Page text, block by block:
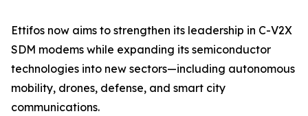
Ettifos now aims to strengthen its leadership in C-V2X
SDM modems while expanding its semiconductor
technologies into new sectors—including autonomous
mobility, drones, defense, and smart city
communications.